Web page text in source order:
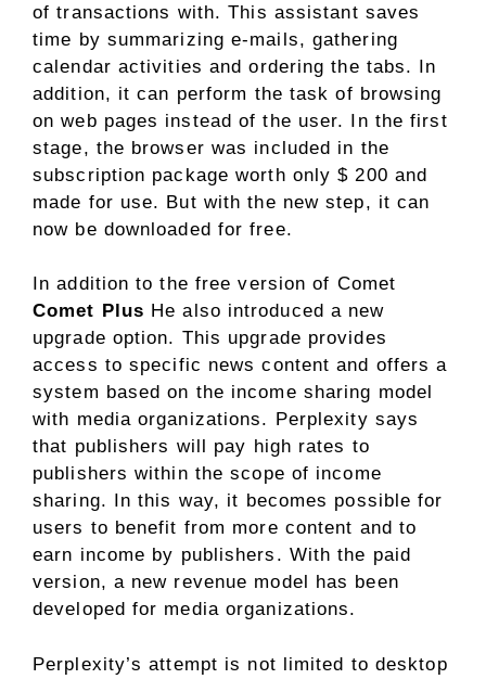
of transactions with. This assistant saves
time by summarizing e-mails, gathering
calendar activities and ordering the tabs. In
addition, it can perform the task of browsing
on web pages instead of the user. In the first
stage, the browser was included in the
subscription package worth only $ 200 and
made for use. But with the new step, it can
now be downloaded for free.
In addition to the free version of Comet
Comet Plus He also introduced a new
upgrade option. This upgrade provides
access to specific news content and offers a
system based on the income sharing model
with media organizations. Perplexity says
that publishers will pay high rates to
publishers within the scope of income
sharing. In this way, it becomes possible for
users to benefit from more content and to
earn income by publishers. With the paid
version, a new revenue model has been
developed for media organizations.
Perplexity’s attempt is not limited to desktop